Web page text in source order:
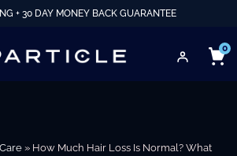
+ 30 DAY MONEY BACK GUARANTEE
0
» How Much Hair Loss Is Normal? What